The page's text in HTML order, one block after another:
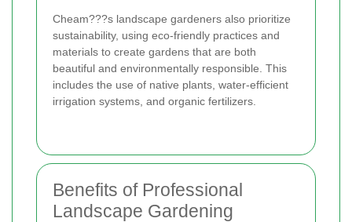
Cheam???s landscape gardeners also prioritize
sustainability, using eco-friendly practices and
materials to create gardens that are both
beautiful and environmentally responsible. This
includes the use of native plants, water-efficient
irrigation systems, and organic fertilizers.
Benefits of Professional
Landscape Gardening